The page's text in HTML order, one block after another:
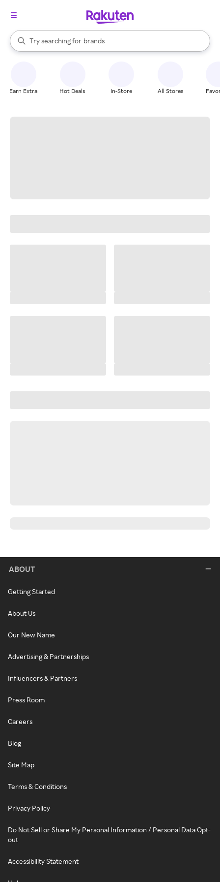
Search Rakuten
Try searching for
stores
brands
groceries
When autocomplete results are available, use the up and down
Earn Extra Hot Deals In-Store All Stores
ABOUT
Getting Started
About Us
Our New Name
Advertising & Partnerships
Influencers & Partners
Press Room
Careers
Blog
Site Map
Terms & Conditions
Privacy Policy
Do Not Sell or Share My Personal Information / Personal Data Opt-
out
Accessibility Statement